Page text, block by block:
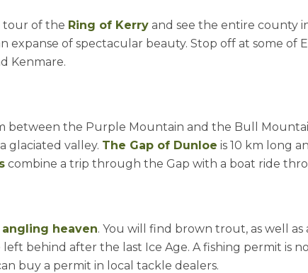
tour of the Ring of Kerry and see the entire county
of spectacular beauty. Stop off at some of
Kenmare.
between the Purple Mountain and the Bull
glaciated valley. The Gap of Dunloe is 10 km long
combine a trip through the Gap with a boat ride
angling heaven. You will find brown trout, as well
behind after the last Ice Age. A fishing permit is
buy a permit in local tackle dealers.